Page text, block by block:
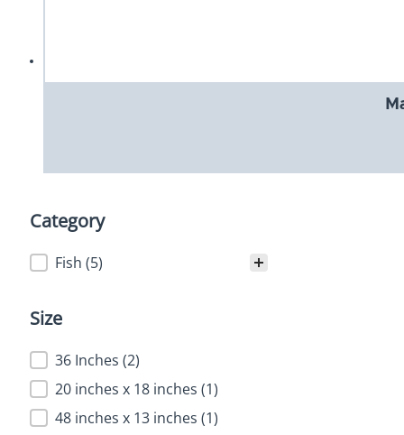
Category
Category
Fish (5)
Size
Size36 Inches (2)
20 inches x 18 inches (1)
48 inches x 13 inches (1)